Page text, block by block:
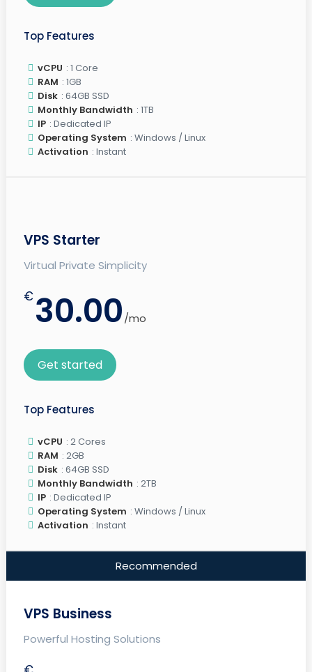
Top Features
vCPU : 1 Core
RAM : 1GB
Disk : 64GB SSD
Monthly Bandwidth : 1TB
IP : Dedicated IP
Operating System : Windows / Linux
Activation : Instant
VPS Starter
Virtual Private Simplicity
€30.00/mo
Get started
Top Features
vCPU : 2 Cores
RAM : 2GB
Disk : 64GB SSD
Monthly Bandwidth : 2TB
IP : Dedicated IP
Operating System : Windows / Linux
Activation : Instant
Recommended
VPS Business
Powerful Hosting Solutions